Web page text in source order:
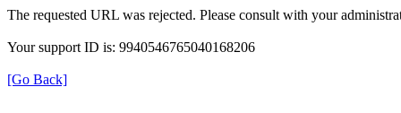
The requested URL was rejected. Please consult with your
Your support ID is: 9940546765040168206
[Go Back]